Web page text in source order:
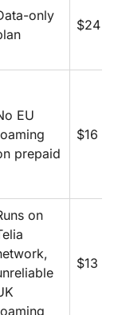
only
$24
EU
prepaid
$16
on
$13